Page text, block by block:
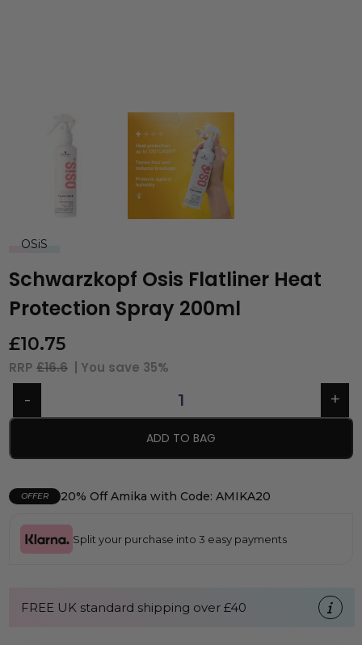
OSiS
Schwarzkopf Osis Flatliner Heat
Protection Spray 200ml
£10.75
RRP £16.6 | You save 35%
ADD TO BAG
OFFER 20% Off Amika with Code: AMIKA20
Split your purchase into 3 easy payments
FREE UK standard shipping over £40